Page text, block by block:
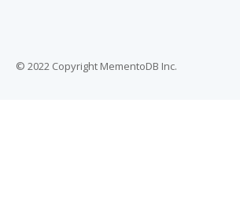
© 2022 Copyright MementoDB Inc.